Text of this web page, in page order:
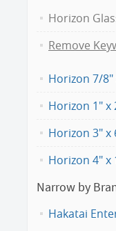
Horizon
Remove
Horizon 7/8"
Horizon 1" x
Horizon 3" x
Horizon 4" x
Narrow by
Hakatai